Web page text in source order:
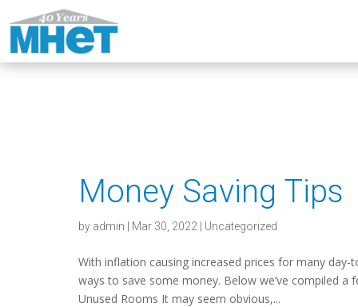
Money Saving Tips
by admin Mar 30, 2022 Uncategorized
With inflation causing increased prices for many
ways to save some money. Below we’ve compiled
Unused Rooms It may seem obvious,...